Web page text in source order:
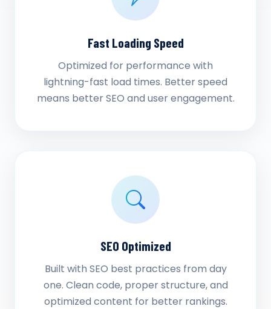
Fast Loading Speed
Optimized for performance with
lightning-fast load times. Better speed
means better SEO and user engagement.
SEO Optimized
Built with SEO best practices from day
one. Clean code, proper structure, and
optimized content for better rankings.